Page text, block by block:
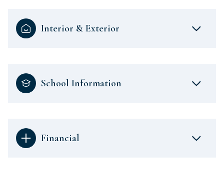
Interior & Exterior
School Information
Financial